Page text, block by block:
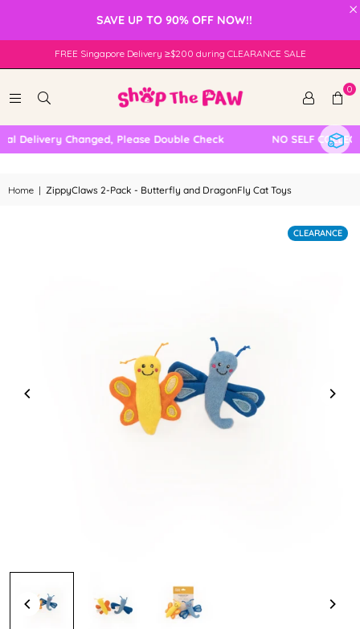
×
SAVE UP TO 90% OFF NOW!!
FREE Singapore Delivery ≥$200 during CLEARANCE SALE
0
Delivery Changed, Please Double Check NO SELF
Home | ZippyClaws 2-Pack - Butterfly and DragonFly Cat Toys
CLEARANCE